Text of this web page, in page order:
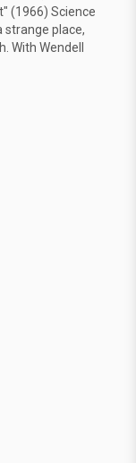
(1966) Science
strange place,
With Wendell